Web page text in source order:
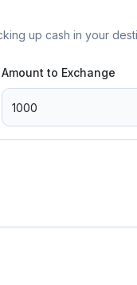
up cash in your
Amount to Exchange